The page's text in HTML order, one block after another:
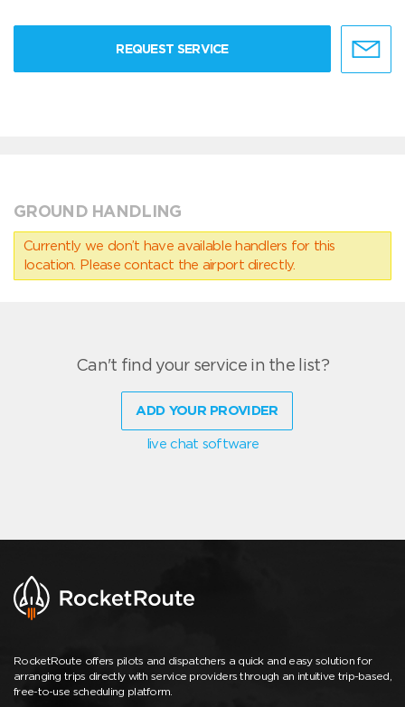
REQUEST SERVICE
GROUND HANDLING
Currently we don’t have available handlers for this
location. Please contact the airport directly.
Can't find your service in the list?
ADD YOUR PROVIDER
live chat software
RocketRoute offers pilots and dispatchers a quick and easy solution for
arranging trips directly with service providers through an intuitive trip-based,
free-to-use scheduling platform.